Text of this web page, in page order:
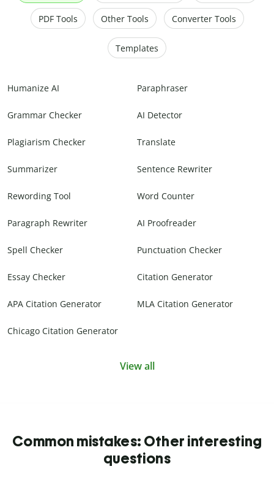
PDF Tools Other Tools Converter Tools
Templates
Humanize AI Paraphraser
Grammar Checker AI Detector
Plagiarism Checker Translate
Summarizer Sentence Rewriter
Rewording Tool Word Counter
Paragraph Rewriter AI Proofreader
Spell Checker Punctuation Checker
Essay Checker Citation Generator
APA Citation Generator MLA Citation Generator
Chicago Citation Generator
View all
Common mistakes: Other interesting
questions